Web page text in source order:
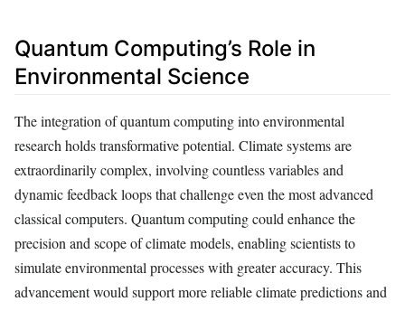
Quantum Computing’s Role in
Environmental Science
The integration of quantum computing into environmental
research holds transformative potential. Climate systems are
extraordinarily complex, involving countless variables and
dynamic feedback loops that challenge even the most advanced
classical computers. Quantum computing could enhance the
precision and scope of climate models, enabling scientists to
simulate environmental processes with greater accuracy. This
advancement would support more reliable climate predictions and